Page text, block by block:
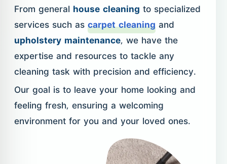
From general house cleaning to specialized
services such ascarpet cleaningand
upholstery maintenance, we have the
expertise and resources to tackle any
cleaning task with precision and efficiency.
Our goal is to leave your home looking and
feeling fresh, ensuring a welcoming
environment for you and your loved ones.